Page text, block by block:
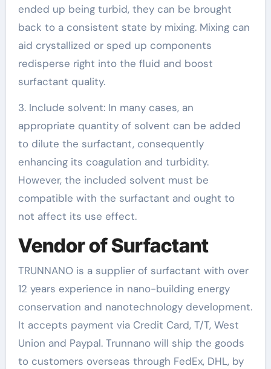
ended up being turbid, they can be brought
back to a consistent state by mixing. Mixing can
aid crystallized or sped up components
redisperse right into the fluid and boost
surfactant quality.
3. Include solvent: In many cases, an
appropriate quantity of solvent can be added
to dilute the surfactant, consequently
enhancing its coagulation and turbidity.
However, the included solvent must be
compatible with the surfactant and ought to
not affect its use effect.
Vendor of Surfactant
TRUNNANO is a supplier of surfactant with over
12 years experience in nano-building energy
conservation and nanotechnology development.
It accepts payment via Credit Card, T/T, West
Union and Paypal. Trunnano will ship the goods
to customers overseas through FedEx, DHL, by